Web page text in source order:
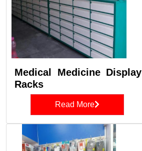
Medical Medicine Display
Racks
Read More